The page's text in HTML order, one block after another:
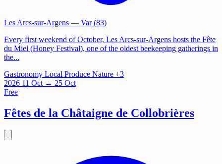
Les Arcs-sur-Argens — Var (83)
Every first weekend of October, Les Arcs-sur-Argens hosts the Fête
du Miel (Honey Festival), one of the oldest beekeeping gatherings in
the...
Gastronomy Local Produce Nature +3
2026 11 Oct → 25 Oct
Free
Fêtes de la Châtaigne de Collobrières